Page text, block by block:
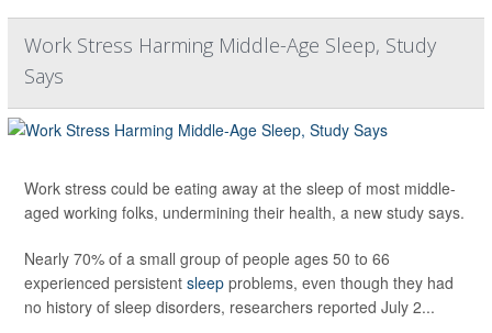
Work Stress Harming Middle-Age Sleep, Study
Says
Work stress could be eating away at the sleep of most middle-
aged working folks, undermining their health, a new study says.
Nearly 70% of a small group of people ages 50 to 66
experienced persistent sleep problems, even though they had
no history of sleep disorders, researchers reported July 2...